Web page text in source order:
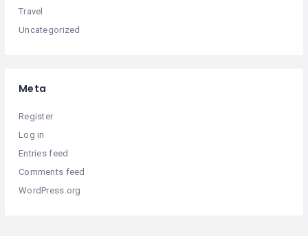
Travel
Uncategorized
Meta
Register
Log in
Entries feed
Comments feed
WordPress.org